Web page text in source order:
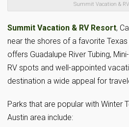
Summit Vacation &
Summit Vacation & RV Resort,
near the shores of a favorite
offers Guadalupe River Tubing,
RV spots and well-appointed
destination a wide appeal for
Parks that are popular with Winter
Austin area include: